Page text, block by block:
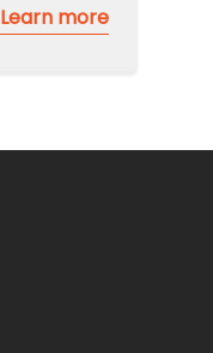
Learn more